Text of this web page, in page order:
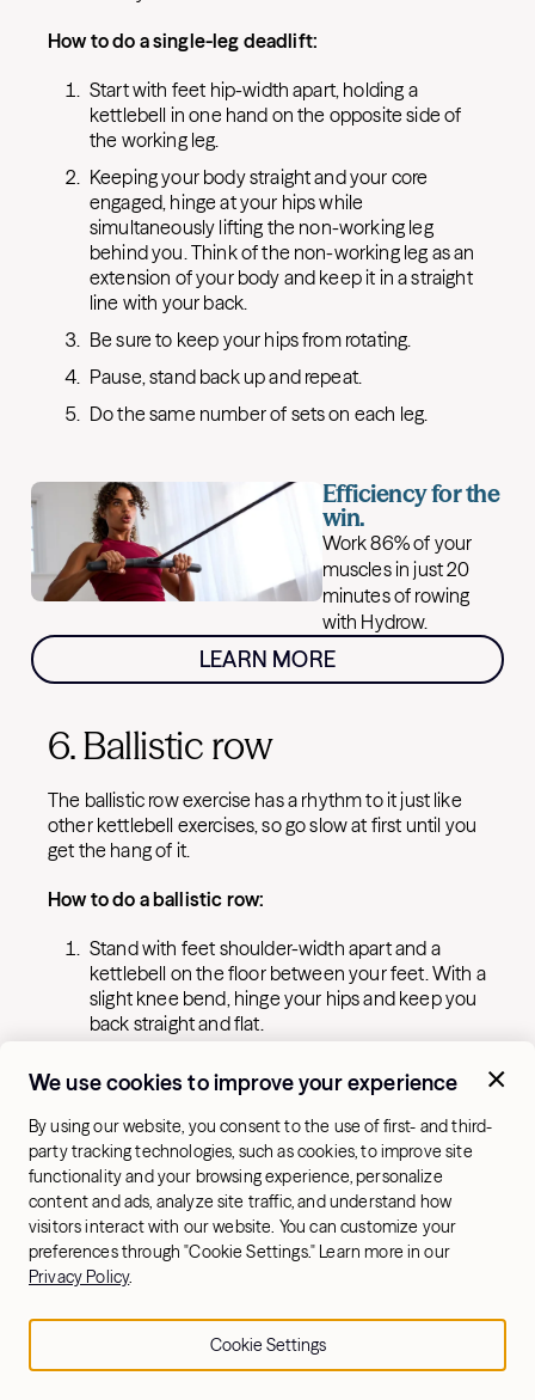
How to do a single-leg deadlift:
Start with feet hip-width apart, holding a
kettlebell in one hand on the opposite side of
the working leg.
Keeping your body straight and your core
engaged, hinge at your hips while
simultaneously lifting the non-working leg
behind you. Think of the non-working leg as an
extension of your body and keep it in a straight
line with your back.
Be sure to keep your hips from rotating.
Pause, stand back up and repeat.
Do the same number of sets on each leg.
Efficiency for the
win.
Work 86% of your
muscles in just 20
minutes of rowing
with Hydrow.
LEARN MORE
6. Ballistic row
The ballistic row exercise has a rhythm to it just like
other kettlebell exercises, so go slow at first until you
get the hang of it.
How to do a ballistic row:
Stand with feet shoulder-width apart and a
kettlebell on the floor between your feet. With a
slight knee bend, hinge your hips and keep you
back straight and flat.
towards your stomach driving your elbow up
At the top of the movement, let go of the
kettlebell so it “floats” for a second before
catching it with your other hand.
Control it down to the lowest position, row it
back up and repeat.
7. Halo
We use cookies to improve your experience
By using our website, you consent to the use of first- and third-
party tracking technologies, such as cookies, to improve site
functionality and your browsing experience, personalize
content and ads, analyze site traffic, and understand how
visitors interact with our website. You can customize your
preferences through "Cookie Settings." Learn more in our
Privacy Policy.
Cookie Settings